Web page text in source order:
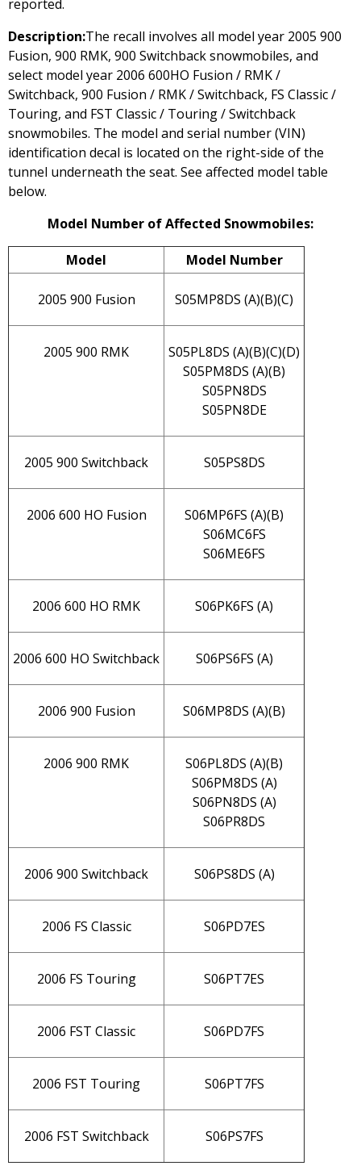
reported.
Description:The recall involves all model year 2005 900
Fusion, 900 RMK, 900 Switchback snowmobiles, and
select model year 2006 600HO Fusion / RMK /
Switchback, 900 Fusion / RMK / Switchback, FS Classic /
Touring, and FST Classic / Touring / Switchback
snowmobiles. The model and serial number (VIN)
identification decal is located on the right-side of the
tunnel underneath the seat. See affected model table
below.
Model Number of Affected Snowmobiles:
Model Model Number
2005 900 Fusion S05MP8DS (A)(B)(C)
2005 900 RMK
S05PL8DS (A)(B)(C)(D)
S05PM8DS (A)(B)
S05PN8DS
S05PN8DE
2005 900 Switchback S05PS8DS
2006 600 HO Fusion
S06MP6FS (A)(B)
S06MC6FS
S06ME6FS
2006 600 HO RMK S06PK6FS (A)
2006 600 HO Switchback S06PS6FS (A)
2006 900 Fusion S06MP8DS (A)(B)
2006 900 RMK
S06PL8DS (A)(B)
S06PM8DS (A)
S06PN8DS (A)
S06PR8DS
2006 900 Switchback S06PS8DS (A)
2006 FS Classic S06PD7ES
2006 FS Touring S06PT7ES
2006 FST Classic S06PD7FS
2006 FST Touring S06PT7FS
2006 FST Switchback S06PS7FS